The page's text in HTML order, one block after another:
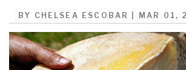
BY CHELSEA ESCOBAR | MAR 01,